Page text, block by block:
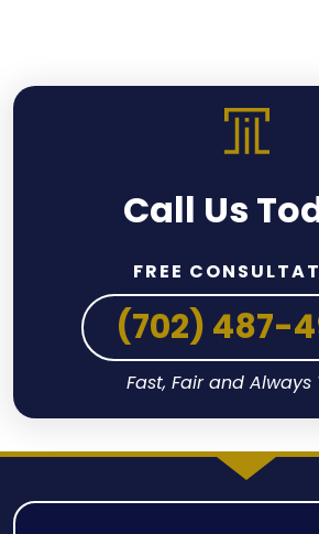
Call Us
FREE
(702) 487-
Fast, Fair and Always